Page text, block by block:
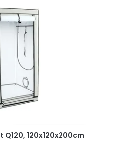
120x120x200cm